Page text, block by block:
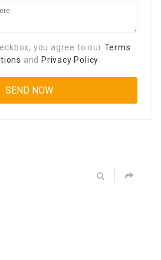
you agree to our Terms
and Privacy Policy